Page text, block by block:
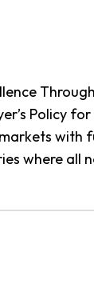
Policy
with
where all